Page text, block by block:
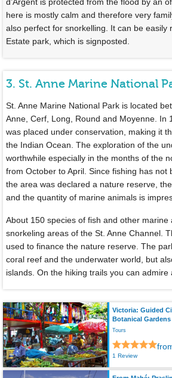
d’Argent is protected from the flood by an
here is mostly calm and therefore very
also perfect for snorkelling. It can be easily
Estate park, which is signposted.
3. St. Anne Marine National
St. Anne Marine National Park is located
Anne, Cerf, Long, Round and Moyenne. In
was placed under conservation, making it
the Indian Ocean. The exploration of the
worthwhile especially in the months of the
from October to April. Since fishing has not
the area was declared a nature reserve,
and the quantity of marine animals is
About 150 species of fish and other marine
snorkeling areas of the St. Anne Channel.
used to finance the nature reserve. The
coral reef and the underwater world, but
islands. On the hiking trails you can
Victoria: Guided
Botanical
Tours
1 Review